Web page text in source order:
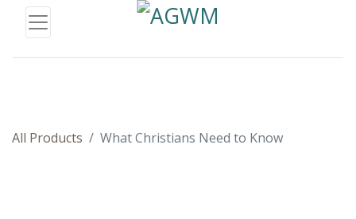
All Products What Christians Need to Know